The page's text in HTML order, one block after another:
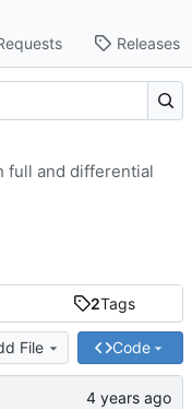
Releases
2Tags
File Code
full and differential